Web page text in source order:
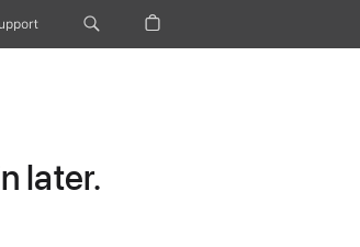
later.